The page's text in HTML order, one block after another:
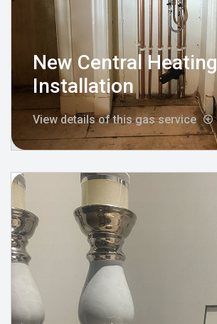
New Central Heating
Installation
View details of this gas service